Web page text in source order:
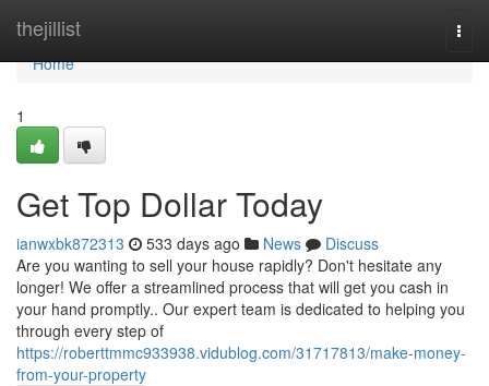
thejillist
Home
Home
1
Get Top Dollar Today
ianwxbk872313 533 days ago News
Discuss
Are you wanting to sell your house rapidly? Don't hesitate any
longer! We offer a streamlined process that will get you cash in
your hand promptly.. Our expert team is dedicated to helping you
through every step of
https://roberttmmc933938.vidublog.com/31717813/make-money-
from-your-property